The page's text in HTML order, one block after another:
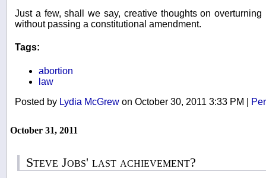
Just a few, shall we say, creative thoughts on
without passing a constitutional amendment.
Tags:
abortion
law
Posted by Lydia McGrew on October 30, 2011 3:33 PM
October 31, 2011
Steve Jobs' last achievement?